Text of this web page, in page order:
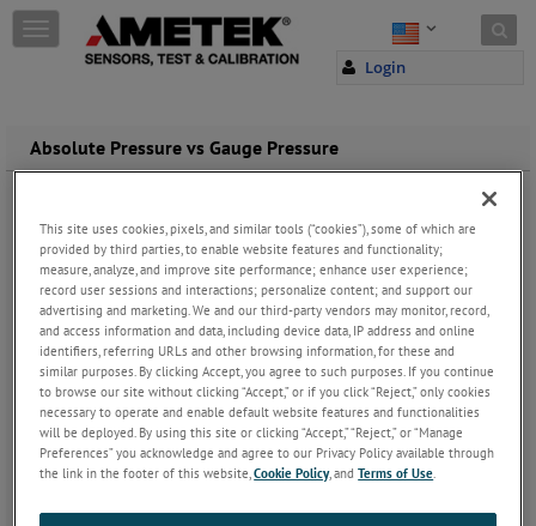
Skip to content
Login
T
o
e
n
g
a
o
n
Absolute Pressure vs Gauge Pressure
pressure vs.absolute pressure. Both measure pressure, but a
gauge pressure device is zeroed against atmospheric conditions,
where an absolute pressure gauge is not.
The zero point for an absolute pressure gauge is absolute zero or
absolute vacuum. Therefore the displayed value on anabsolute
pressuregauge will always be positive. This differs from a gauge
pressure device, which will show a negative value for a vacuum
measurement, as it will be less than atmospheric pressure.
We havepressure measurement devicesthat measure both gauge
measure both absolute pressure and gauge pressure.
This site uses cookies, pixels, and similar tools (“cookies”), some of which are
provided by third parties, to enable website features and functionality;
measure, analyze, and improve site performance; enhance user experience;
record user sessions and interactions; personalize content; and support our
advertising and marketing. We and our third-party vendors may monitor, record,
and access information and data, including device data, IP address and online
identifiers, referring URLs and other browsing information, for these and
similar purposes. By clicking Accept, you agree to such purposes. If you continue
to browse our site without clicking “Accept,” or if you click “Reject,” only cookies
necessary to operate and enable default website features and functionalities
will be deployed. By using this site or clicking “Accept,” “Reject,” or “Manage
Preferences” you acknowledge and agree to our Privacy Policy available through
the link in the footer of this website,Cookie Policy, andTerms of Use